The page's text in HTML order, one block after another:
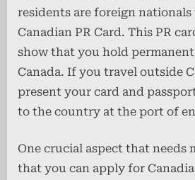
residents are foreign nationals
Canadian PR Card. This PR
show that you hold
Canada. If you travel outside
present your card and
to the country at the port of
One crucial aspect that needs
that you can apply for